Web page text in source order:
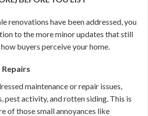
renovations have been addressed, you
to the more minor updates that still
buyers perceive your home.
maintenance or repair issues,
pest activity, and rotten siding. This is
of those small annoyances like